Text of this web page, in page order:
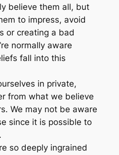
believe them all, but
to impress, avoid
or creating a bad
normally aware
fall into this
in private,
from what we believe
We may not be aware
since it is possible to
so deeply ingrained